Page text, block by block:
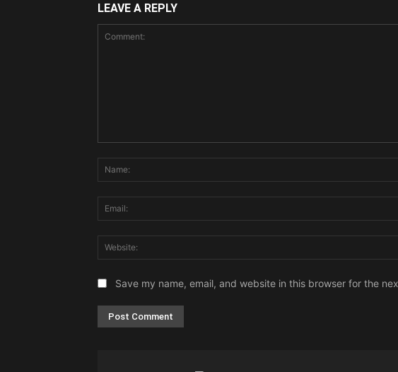
LEAVE A REPLY
Save my name, email, and website in this browser for the